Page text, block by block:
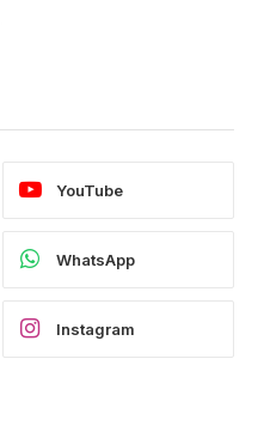
YouTube
WhatsApp
Instagram